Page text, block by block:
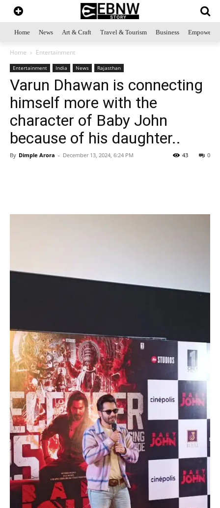
Home News Art & Craft Travel & Tourism Business
Home Entertainment
Entertainment India News Rajasthan
Varun Dhawan is connecting
himself more with the
character of Baby John
because of his daughter..
By Dimple Arora - December 13, 2024, 6:24 PM 0
43